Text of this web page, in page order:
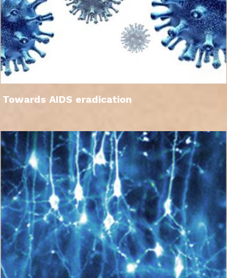
Towards AIDS eradication